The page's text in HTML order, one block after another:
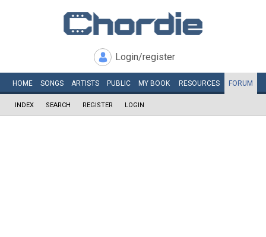
Login/register
HOME SONGS ARTISTS PUBLIC MY BOOK RESOURCES FORUM
INDEX SEARCH REGISTER LOGIN